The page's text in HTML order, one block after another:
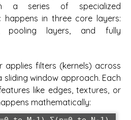
a series of specialized
happens in three core layers:
pooling layers, and fully
applies filters (kernels) across
sliding window approach. Each
like edges, textures, or
mathematically: